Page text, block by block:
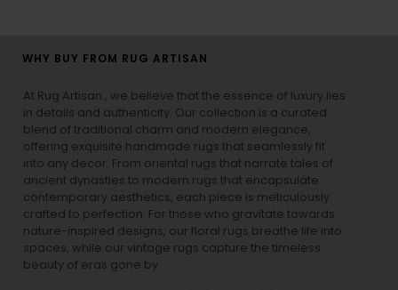
WHY BUY FROM RUG ARTISAN
At Rug Artisan , we believe that the essence of luxury lies
in details and authenticity. Our collection is a curated
blend of traditional charm and modern elegance,
offering exquisite handmade rugs that seamlessly fit
into any decor. From oriental rugs that narrate tales of
ancient dynasties to modern rugs that encapsulate
contemporary aesthetics, each piece is meticulously
crafted to perfection. For those who gravitate towards
nature-inspired designs, our floral rugs breathe life into
spaces, while our vintage rugs capture the timeless
beauty of eras gone by.